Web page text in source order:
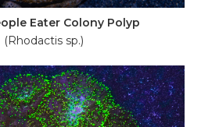
Eater Colony Polyp
(Rhodactis sp.)